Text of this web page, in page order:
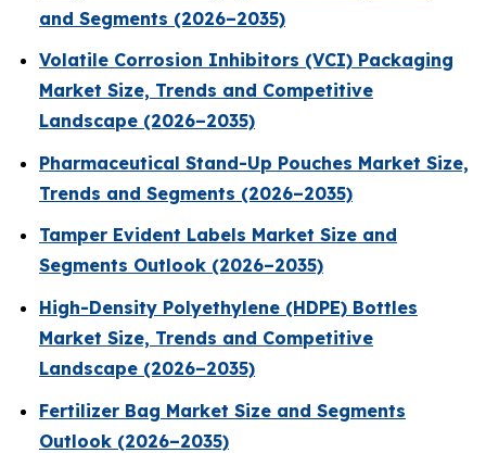
and Segments (2026–2035)
Volatile Corrosion Inhibitors (VCI) Packaging
Market Size, Trends and Competitive
Landscape (2026–2035)
Pharmaceutical Stand-Up Pouches Market Size,
Trends and Segments (2026–2035)
Tamper Evident Labels Market Size and
Segments Outlook (2026–2035)
High-Density Polyethylene (HDPE) Bottles
Market Size, Trends and Competitive
Landscape (2026–2035)
Fertilizer Bag Market Size and Segments
Outlook (2026–2035)